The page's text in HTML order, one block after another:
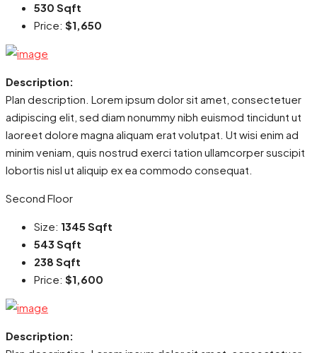
530 Sqft
Price: $1,650
Description:
Plan description. Lorem ipsum dolor sit amet, consectetuer
adipiscing elit, sed diam nonummy nibh euismod tincidunt ut
laoreet dolore magna aliquam erat volutpat. Ut wisi enim ad
minim veniam, quis nostrud exerci tation ullamcorper suscipit
lobortis nisl ut aliquip ex ea commodo consequat.
Second Floor
Size: 1345 Sqft
543 Sqft
238 Sqft
Price: $1,600
Description: